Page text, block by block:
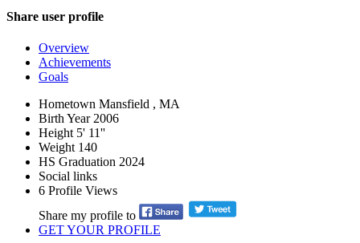
Share user profile
Overview
Achievements
Goals
Hometown Mansfield , MA
Birth Year 2006
Height 5' 11''
Weight 140
HS Graduation 2024
Social links
6 Profile Views
Share my profile to
GET YOUR PROFILE